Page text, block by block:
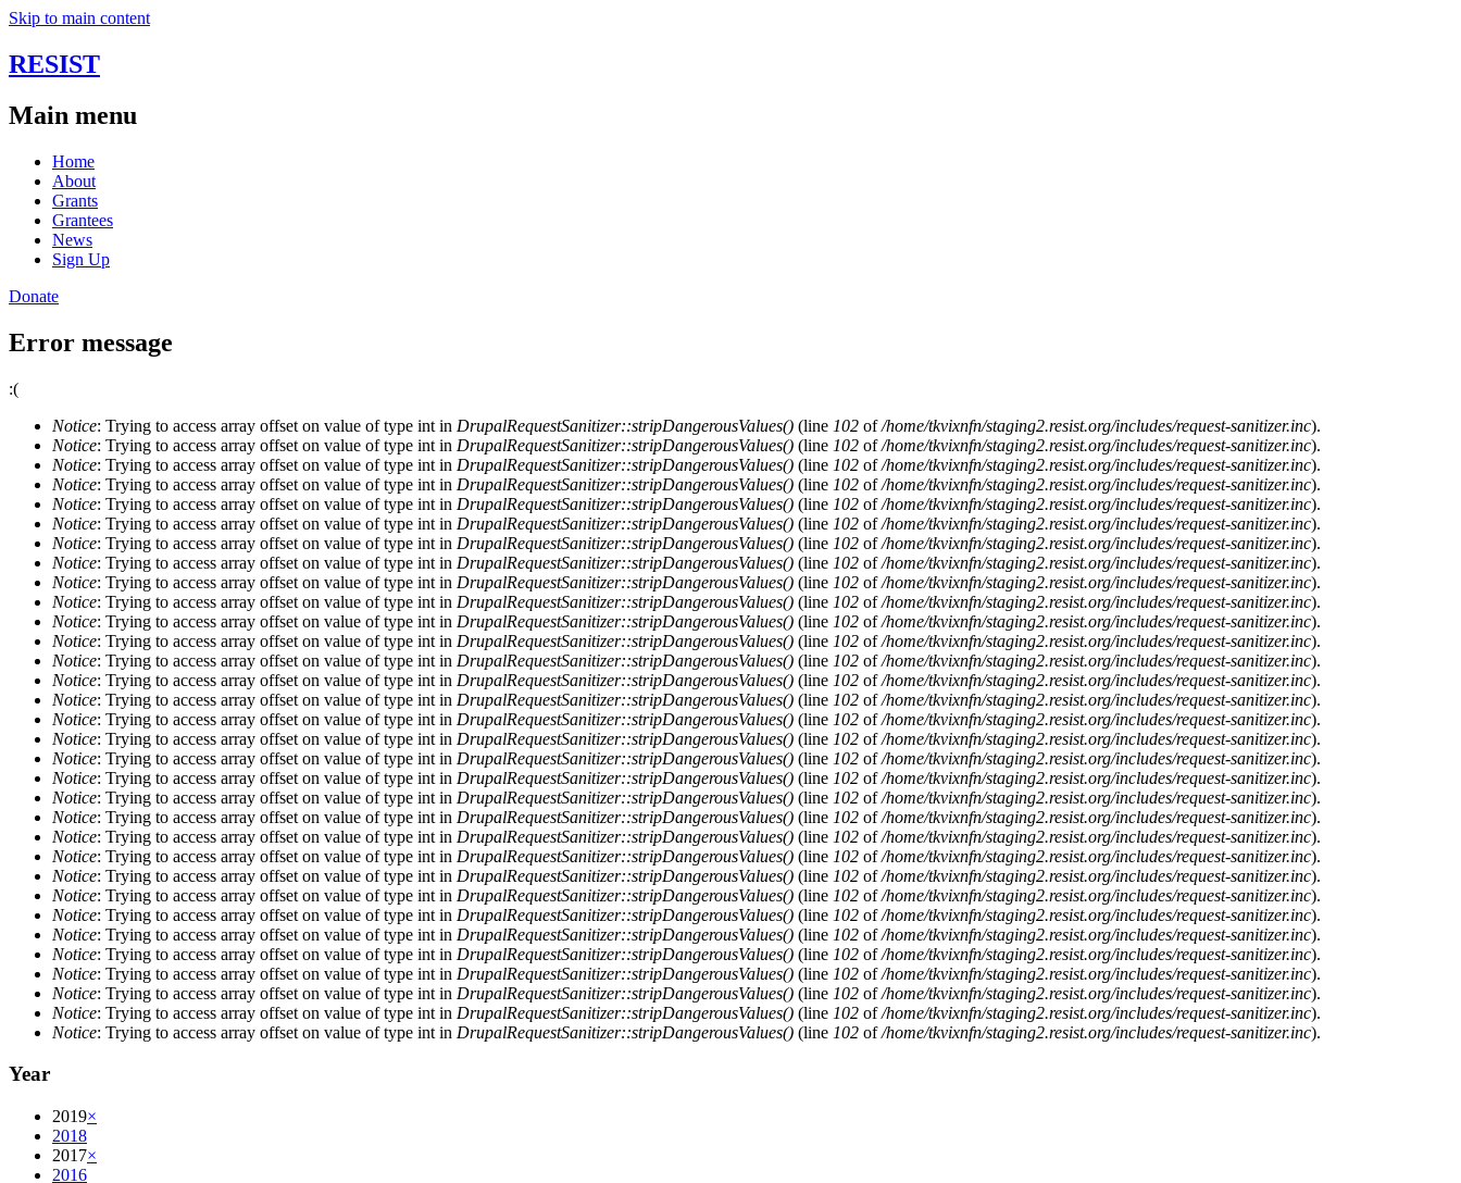
Skip to main content
RESIST
Main menu
Home
About
Grants
Grantees
News
Sign Up
Donate
Error message
:(
Notice: Trying to access array offset on value of type int in DrupalRequestSanitizer::stripDangerousValues() (line 102 of/home/tkvixnfn/staging2.resist.org/includes/request-sanitizer.inc).
Notice: Trying to access array offset on value of type int in DrupalRequestSanitizer::stripDangerousValues() (line 102 of/home/tkvixnfn/staging2.resist.org/includes/request-sanitizer.inc).
Notice: Trying to access array offset on value of type int in DrupalRequestSanitizer::stripDangerousValues() (line 102 of/home/tkvixnfn/staging2.resist.org/includes/request-sanitizer.inc).
Notice: Trying to access array offset on value of type int in DrupalRequestSanitizer::stripDangerousValues() (line 102 of/home/tkvixnfn/staging2.resist.org/includes/request-sanitizer.inc).
Notice: Trying to access array offset on value of type int in DrupalRequestSanitizer::stripDangerousValues() (line 102 of/home/tkvixnfn/staging2.resist.org/includes/request-sanitizer.inc).
Notice: Trying to access array offset on value of type int in DrupalRequestSanitizer::stripDangerousValues() (line 102 of/home/tkvixnfn/staging2.resist.org/includes/request-sanitizer.inc).
Notice: Trying to access array offset on value of type int in DrupalRequestSanitizer::stripDangerousValues() (line 102 of/home/tkvixnfn/staging2.resist.org/includes/request-sanitizer.inc).
Notice: Trying to access array offset on value of type int in DrupalRequestSanitizer::stripDangerousValues() (line 102 of/home/tkvixnfn/staging2.resist.org/includes/request-sanitizer.inc).
Notice: Trying to access array offset on value of type int in DrupalRequestSanitizer::stripDangerousValues() (line 102 of/home/tkvixnfn/staging2.resist.org/includes/request-sanitizer.inc).
Notice: Trying to access array offset on value of type int in DrupalRequestSanitizer::stripDangerousValues() (line 102 of/home/tkvixnfn/staging2.resist.org/includes/request-sanitizer.inc).
Notice: Trying to access array offset on value of type int in DrupalRequestSanitizer::stripDangerousValues() (line 102 of/home/tkvixnfn/staging2.resist.org/includes/request-sanitizer.inc).
Notice: Trying to access array offset on value of type int in DrupalRequestSanitizer::stripDangerousValues() (line 102 of/home/tkvixnfn/staging2.resist.org/includes/request-sanitizer.inc).
Notice: Trying to access array offset on value of type int in DrupalRequestSanitizer::stripDangerousValues() (line 102 of/home/tkvixnfn/staging2.resist.org/includes/request-sanitizer.inc).
Notice: Trying to access array offset on value of type int in DrupalRequestSanitizer::stripDangerousValues() (line 102 of/home/tkvixnfn/staging2.resist.org/includes/request-sanitizer.inc).
Notice: Trying to access array offset on value of type int in DrupalRequestSanitizer::stripDangerousValues() (line 102 of/home/tkvixnfn/staging2.resist.org/includes/request-sanitizer.inc).
Notice: Trying to access array offset on value of type int in DrupalRequestSanitizer::stripDangerousValues() (line 102 of/home/tkvixnfn/staging2.resist.org/includes/request-sanitizer.inc).
Notice: Trying to access array offset on value of type int in DrupalRequestSanitizer::stripDangerousValues() (line 102 of/home/tkvixnfn/staging2.resist.org/includes/request-sanitizer.inc).
Notice: Trying to access array offset on value of type int in DrupalRequestSanitizer::stripDangerousValues() (line 102 of/home/tkvixnfn/staging2.resist.org/includes/request-sanitizer.inc).
Notice: Trying to access array offset on value of type int in DrupalRequestSanitizer::stripDangerousValues() (line 102 of/home/tkvixnfn/staging2.resist.org/includes/request-sanitizer.inc).
Notice: Trying to access array offset on value of type int in DrupalRequestSanitizer::stripDangerousValues() (line 102 of/home/tkvixnfn/staging2.resist.org/includes/request-sanitizer.inc).
Notice: Trying to access array offset on value of type int in DrupalRequestSanitizer::stripDangerousValues() (line 102 of/home/tkvixnfn/staging2.resist.org/includes/request-sanitizer.inc).
Notice: Trying to access array offset on value of type int in DrupalRequestSanitizer::stripDangerousValues() (line 102 of/home/tkvixnfn/staging2.resist.org/includes/request-sanitizer.inc).
Notice: Trying to access array offset on value of type int in DrupalRequestSanitizer::stripDangerousValues() (line 102 of/home/tkvixnfn/staging2.resist.org/includes/request-sanitizer.inc).
Notice: Trying to access array offset on value of type int in DrupalRequestSanitizer::stripDangerousValues() (line 102 of/home/tkvixnfn/staging2.resist.org/includes/request-sanitizer.inc).
Notice: Trying to access array offset on value of type int in DrupalRequestSanitizer::stripDangerousValues() (line 102 of/home/tkvixnfn/staging2.resist.org/includes/request-sanitizer.inc).
Notice: Trying to access array offset on value of type int in DrupalRequestSanitizer::stripDangerousValues() (line 102 of/home/tkvixnfn/staging2.resist.org/includes/request-sanitizer.inc).
Notice: Trying to access array offset on value of type int in DrupalRequestSanitizer::stripDangerousValues() (line 102 of/home/tkvixnfn/staging2.resist.org/includes/request-sanitizer.inc).
Notice: Trying to access array offset on value of type int in DrupalRequestSanitizer::stripDangerousValues() (line 102 of/home/tkvixnfn/staging2.resist.org/includes/request-sanitizer.inc).
Notice: Trying to access array offset on value of type int in DrupalRequestSanitizer::stripDangerousValues() (line 102 of/home/tkvixnfn/staging2.resist.org/includes/request-sanitizer.inc).
Notice: Trying to access array offset on value of type int in DrupalRequestSanitizer::stripDangerousValues() (line 102 of/home/tkvixnfn/staging2.resist.org/includes/request-sanitizer.inc).
Notice: Trying to access array offset on value of type int in DrupalRequestSanitizer::stripDangerousValues() (line 102 of/home/tkvixnfn/staging2.resist.org/includes/request-sanitizer.inc).
Notice: Trying to access array offset on value of type int in DrupalRequestSanitizer::stripDangerousValues() (line 102 of/home/tkvixnfn/staging2.resist.org/includes/request-sanitizer.inc).
Year
2019×
2018
2017×
2016